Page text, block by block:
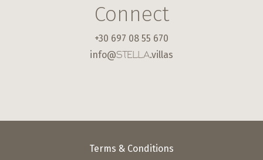
Connect
+30 697 08 55 670
info@STELLA.villas
Terms & Conditions